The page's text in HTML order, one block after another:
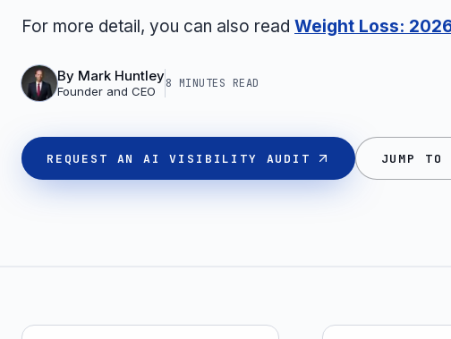
For more detail, you can also read Weight Loss:
By Mark Huntley
Founder and CEO
8 MINUTES READ
REQUEST AN AI VISIBILITY AUDIT JUMP TO